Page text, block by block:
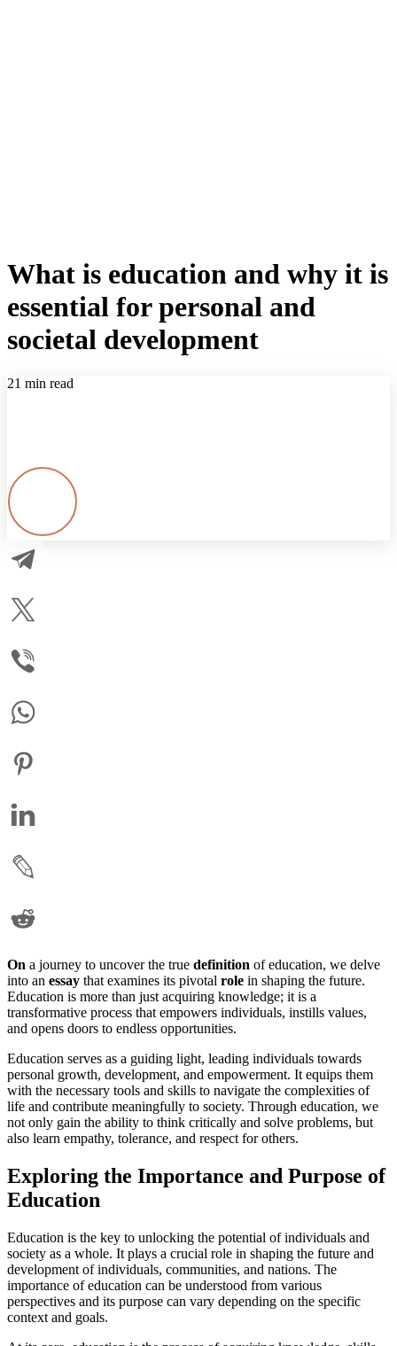
What is education and why it is
essential for personal and
societal development
21 min read
On a journey to uncover the true definition of education, we delve
into an essay that examines its pivotal role in shaping the future.
Education is more than just acquiring knowledge; it is a
transformative process that empowers individuals, instills values,
and opens doors to endless opportunities.
Education serves as a guiding light, leading individuals towards
personal growth, development, and empowerment. It equips them
with the necessary tools and skills to navigate the complexities of
life and contribute meaningfully to society. Through education, we
not only gain the ability to think critically and solve problems, but
also learn empathy, tolerance, and respect for others.
Exploring the Importance and Purpose of
Education
Education is the key to unlocking the potential of individuals and
society as a whole. It plays a crucial role in shaping the future and
development of individuals, communities, and nations. The
importance of education can be understood from various
perspectives and its purpose can vary depending on the specific
context and goals.